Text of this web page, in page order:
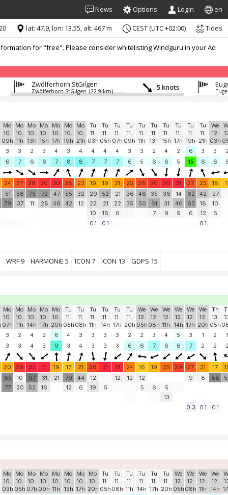
News Options Login en
for "free". Please consider whitelisting Windguru in your Ad
lat: 47.9, lon: 13.55, alt: 467 m CEST (UTC +02:00) Tides
Zwölferhorn StGilgen
Zwölferhorn StGilgen (22.9 km) 5 knots
Mo
10.
09h
Mo
10.
11h
Mo
10.
13h
Mo
10.
15h
Mo
10.
17h
Mo
10.
19h
Mo
10.
21h
Tu
11.
03h
Tu
11.
05h
Tu
11.
07h
Tu
11.
09h
Tu
11.
11h
Tu
11.
13h
Tu
11.
15h
Tu
11.
17h
Tu
11.
19h
Tu
11.
21h
We
12.
03h
3 3 2 3 4 3 4 4 4 4 3 3 2 4 2 6 3 3
6 7 6 6 7 8 8 7 7 7 6 5 6 6 5 15 6 6
24 27 29 30 30 28 23 19 19 21 25 28 30 30 31 27 23 18
51
79
58
37
75
11
72
28
47
46
55
42
32
12
29
22
10
52
21
16
21
22
6
36
35
48
50
35
61
7
36
31
9
14
46
9
62
63
6
42
18
12
27
10
6
0.1 0.1 0.1
WRF 9 HARMONIE 5 ICON 7 ICON 13 GDPS 15
Mo
10.
07h
Mo
10.
11h
Mo
10.
14h
Mo
10.
17h
Mo
10.
20h
Tu
11.
05h
Tu
11.
08h
Tu
11.
11h
Tu
11.
14h
Tu
11.
17h
Tu
11.
20h
We
12.
05h
We
12.
08h
We
12.
11h
We
12.
14h
We
12.
17h
We
12.
20h
Th
13.
05h
3 2 4 2 6 4 3 3 3 3 2 2 3 4 5 3 1 2
1
3 3 4 3 9 3 4 3 3 3 6 6 7 6 6 7 2 2
20 29 32 31 19 17 21 28 31 31 24 16 19 25 29 27 21 17
85
77
10
20
97
52
31
16
21
79
12
44
6
12
19
5
12 12
12
5
6
5
13
9 8 88
0.3 0.1 0.1
Mo
10.
03h
Mo
10.
05h
Mo
10.
07h
Mo
10.
09h
Mo
10.
11h
Mo
10.
13h
Mo
10.
17h
Mo
10.
20h
Tu
11.
05h
Tu
11.
08h
Tu
11.
11h
Tu
11.
14h
Tu
11.
17h
Tu
11.
20h
We
12.
05h
We
12.
08h
We
12.
11h
We
12.
14h